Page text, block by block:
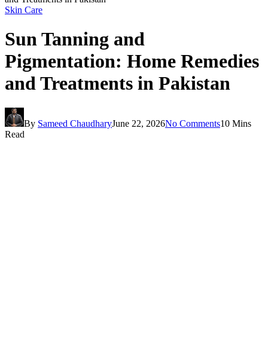
Skin Care
Sun Tanning and
Pigmentation: Home Remedies
and Treatments in Pakistan
By Sameed ChaudharyJune 22, 2026No Comments10 Mins
Read